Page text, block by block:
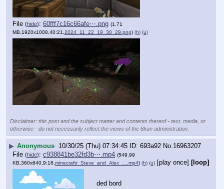
File (hide): 60fff7c16c66afe⋯.png (1.71
MB,1920x1008,40:21, 2024_11_22_19_30_29.png) (h) (u)
Disclaimer: this post and the subject matter and contents thereof - text, media, or
otherwise - do not necessarily reflect the views of the 8kun administration.
▶ Anonymous 10/30/25 (Thu) 07:34:45 693a92 No. 16963207
File (hide): c938841be32fd3b⋯.mp4 (549.99
KB,360x640,9:16,minecraftr_Steve_and_Alex_….mp4) (h) (u) [play once] [loop]
ded bord